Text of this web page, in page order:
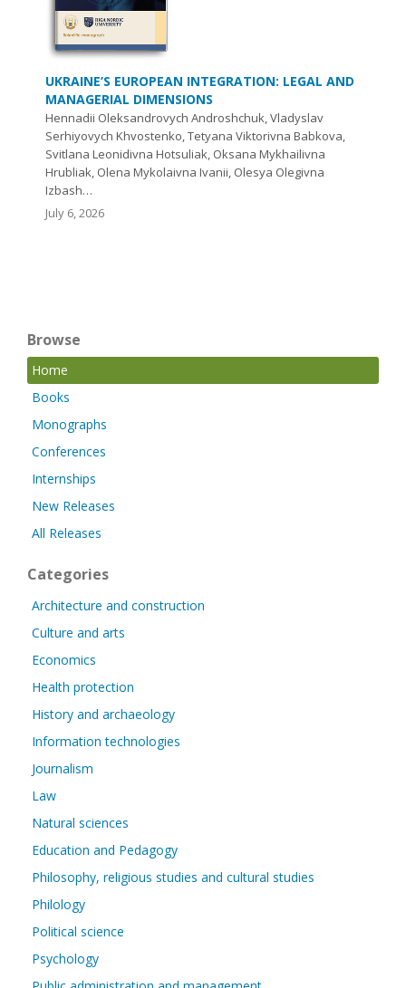
UKRAINE’S EUROPEAN INTEGRATION: LEGAL AND
MANAGERIAL DIMENSIONS
Hennadii Oleksandrovych Androshchuk, Vladyslav
Serhiyovych Khvostenko, Tetyana Viktorivna Babkova,
Svitlana Leonidivna Hotsuliak, Oksana Mykhailivna
Hrubliak, Olena Mykolaivna Ivanii, Olesya Olegivna
Izbash…
July 6, 2026
Browse
Home
Books
Monographs
Conferences
Internships
New Releases
All Releases
Categories
Architecture and construction
Culture and arts
Economics
Health protection
History and archaeology
Information technologies
Journalism
Law
Natural sciences
Education and Pedagogy
Philosophy, religious studies and cultural studies
Philology
Political science
Psychology